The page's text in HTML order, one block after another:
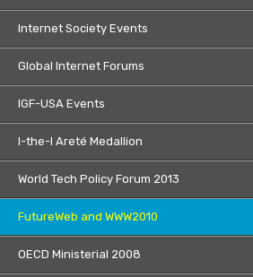
Internet Society Events
Global Internet Forums
IGF-USA Events
I-the-I Areté Medallion
World Tech Policy Forum 2013
FutureWeb and WWW2010
OECD Ministerial 2008